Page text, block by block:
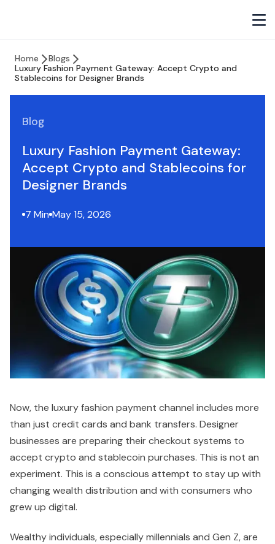
Home
Blogs
Luxury Fashion Payment Gateway: Accept Crypto and
Stablecoins for Designer Brands
Blog
Luxury Fashion Payment Gateway:
Accept Crypto and Stablecoins for
Designer Brands
7 Min May 15, 2026
Now, the luxury fashion payment channel includes more
than just credit cards and bank transfers. Designer
businesses are preparing their checkout systems to
accept crypto and stablecoin purchases. This is not an
experiment. This is a conscious attempt to stay up with
changing wealth distribution and with consumers who
grew up digital.
Wealthy individuals, especially millennials and Gen Z, are